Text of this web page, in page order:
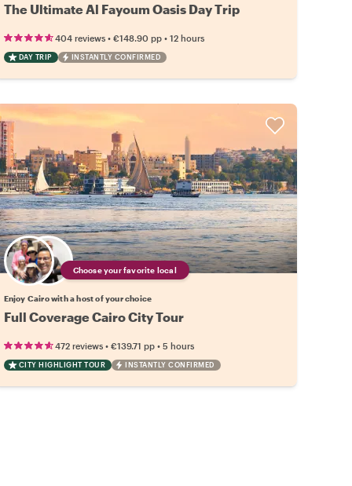
The Ultimate Al Fayoum Oasis Day Trip
404 reviews• €148.90 pp• 12 hours
DAY TRIP INSTANTLY CONFIRMED
Choose your favorite local
Enjoy Cairo with a host of your choice
Full Coverage Cairo City Tour
472 reviews• €139.71 pp• 5 hours
CITY HIGHLIGHT TOUR INSTANTLY CONFIRMED